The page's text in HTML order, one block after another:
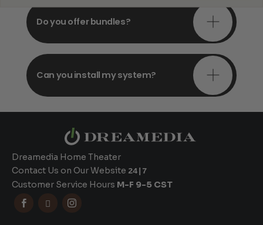
Do you offer bundles?
Can you install my system?
Dreamedia Home Theater
Contact Us on Our Website 24|7
Customer Service Hours M-F 9-5 CST
  